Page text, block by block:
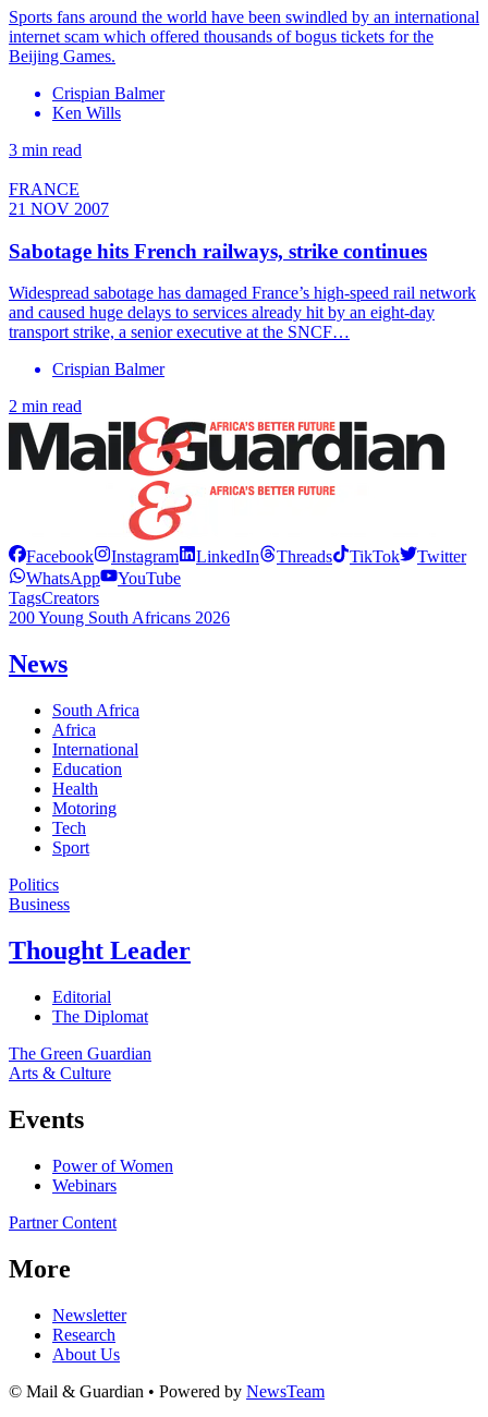
Sports fans around the world have been swindled by an international
internet scam which offered thousands of bogus tickets for the
Beijing Games.
Crispian Balmer
Ken Wills
3 min read
FRANCE
21 NOV 2007
Sabotage hits French railways, strike continues
Widespread sabotage has damaged France’s high-speed rail network
and caused huge delays to services already hit by an eight-day
transport strike, a senior executive at the SNCF…
Crispian Balmer
2 min read
Facebook Instagram LinkedIn Threads TikTok
Twitter
WhatsApp
YouTube
TagsCreators
200 Young South Africans 2026
News
South Africa
Africa
International
Education
Health
Motoring
Tech
Sport
Politics
Business
Thought Leader
Editorial
The Diplomat
The Green Guardian
Arts & Culture
Events
Power of Women
Webinars
Partner Content
More
Newsletter
Research
About Us
© Mail & Guardian • Powered by NewsTeam